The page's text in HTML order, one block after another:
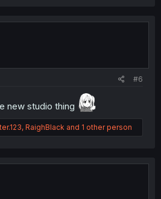
#6
new studio thing
, RaighBlack and 1 other person